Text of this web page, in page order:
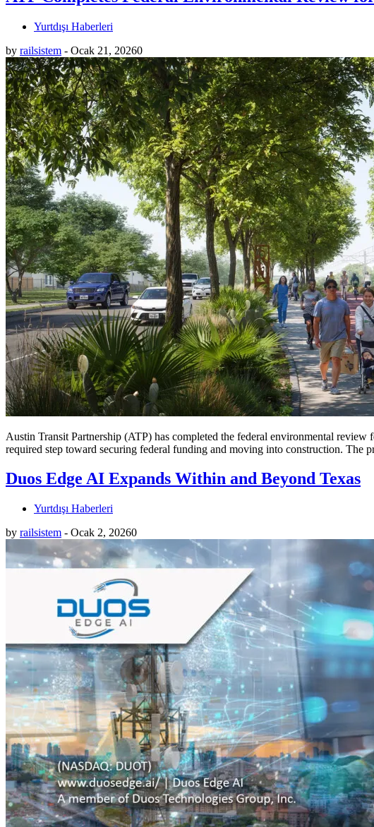
Yurtdışı Haberleri
by railsistem - Ocak 21, 20260
Austin Transit Partnership (ATP) has completed the federal environmental
required step toward securing federal funding and moving into construction. The
Duos Edge AI Expands Within and Beyond Texas
Yurtdışı Haberleri
by railsistem - Ocak 2, 20260